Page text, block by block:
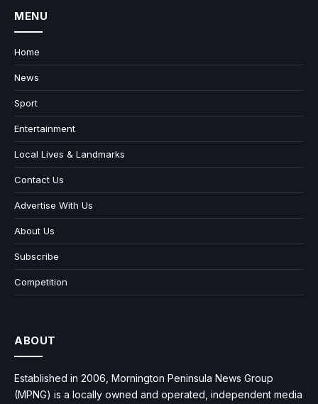
MENU
Home
News
Sport
Entertainment
Local Lives & Landmarks
Contact Us
Advertise With Us
About Us
Subscribe
Competition
ABOUT
Established in 2006, Mornington Peninsula News Group
(MPNG) is a locally owned and operated, independent media